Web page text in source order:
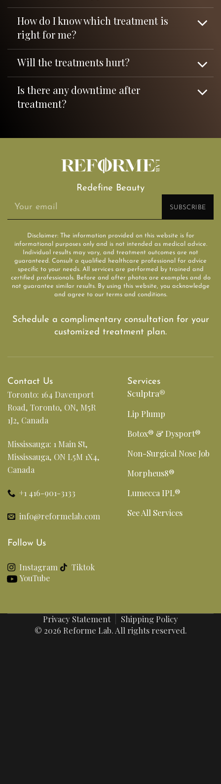
How do I know which treatment is
right for me?
Will the treatments hurt?
Is there any downtime after
treatment?
Redefine Beauty
Disclaimer: The information provided on this website is for
informational purposes only and is not intended as medical advice.
Individual results may vary, and treatment outcomes are not
guaranteed. Consult a qualified healthcare professional for advice
specific to your needs. All services are performed by trained and
certified professionals. Before and after photos are examples and do
not guarantee similar results. By using this website, you acknowledge
and agree to our terms and conditions.
Schedule a complimentary consultation for your
customized treatment plan.
Contact Us
Toronto: 164 Davenport
Road, Toronto, ON, M5R
1J2, Canada
Mississauga: 1 Main St,
Mississauga, ON L5M 1X4,
Canada
+1 416-901-3133
info@reformelab.com
Services
Sculptra®
Lip Plump
Botox® & Dysport®
Non-Surgical Nose Job
Morpheus8®
Lumecca IPL®
See All Services
Follow Us
Instagram
Tiktok
YouTube
Privacy Statement
Shipping Policy
© 2026 Reforme Lab. All rights reserved.